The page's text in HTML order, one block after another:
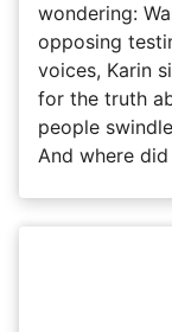
wondering:
opposing
voices, Karin
for the truth
people
And where